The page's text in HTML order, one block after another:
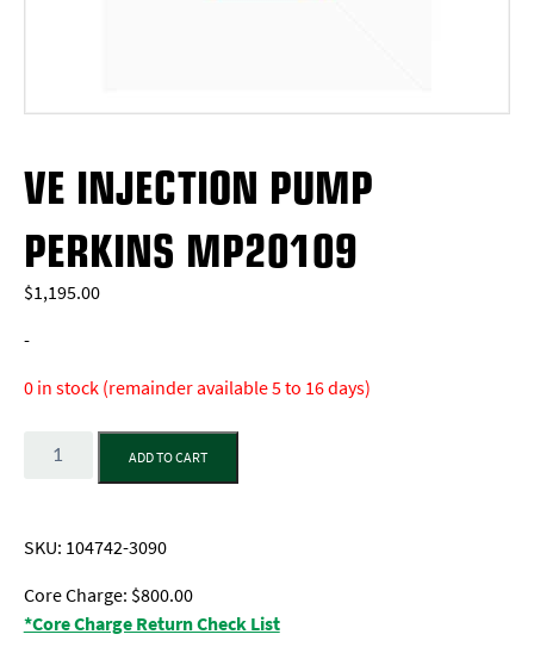
VE INJECTION PUMP
PERKINS MP20109
$1,195.00
-
0 in stock (remainder available 5 to 16 days)
Quantity
ADD TO CART
SKU: 104742-3090
Core Charge: $800.00
*Core Charge Return Check List